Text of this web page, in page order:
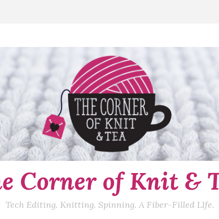
Corner of Knit &
Tech Editing. Knitting. Spinning. A Fiber-Filled LIfe.